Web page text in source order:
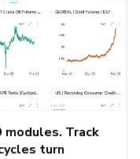
modules. Track
turn